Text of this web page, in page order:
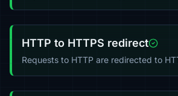
HTTP to HTTPS redirect
Requests to HTTP are redirected to